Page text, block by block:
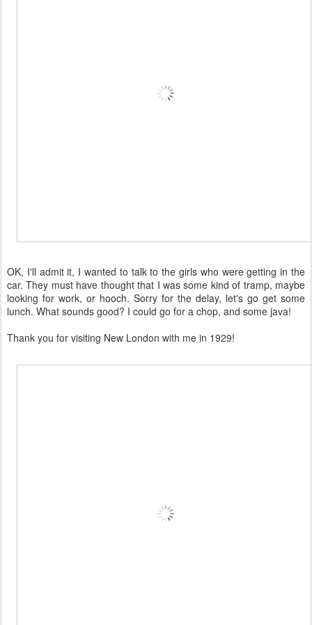
OK, I'll admit it, I wanted to talk to the girls who were getting in the
car. They must have thought that I was some kind of tramp, maybe
looking for work, or hooch. Sorry for the delay, let's go get some
lunch. What sounds good? I could go for a chop, and some java!
Thank you for visiting New London with me in 1929!